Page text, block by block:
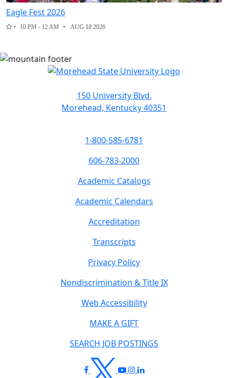
Eagle Fest 2026
10 PM - 12 AM AUG 18 2026
150 University Blvd.
Morehead, Kentucky 40351
1-800-585-6781
606-783-2000
Academic Catalogs
Academic Calendars
Accreditation
Transcripts
Privacy Policy
Nondiscrimination & Title IX
Web Accessibility
MAKE A GIFT
SEARCH JOB POSTINGS